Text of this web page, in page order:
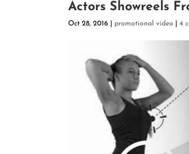
Actors Showreels
Oct 28, 2016 promotional video |4